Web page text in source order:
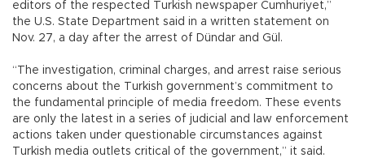
editors of the respected Turkish newspaper Cumhuriyet,”
the U.S. State Department said in a written statement on
Nov. 27, a day after the arrest of Dündar and Gül.
“The investigation, criminal charges, and arrest raise serious
concerns about the Turkish government’s commitment to
the fundamental principle of media freedom. These events
are only the latest in a series of judicial and law enforcement
actions taken under questionable circumstances against
Turkish media outlets critical of the government,” it said.